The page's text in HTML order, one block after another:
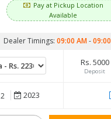
Pay at Pickup Location
Available
Dealer Timings: 09:00 AM-
Rs. 5000
Deposit
2 2023